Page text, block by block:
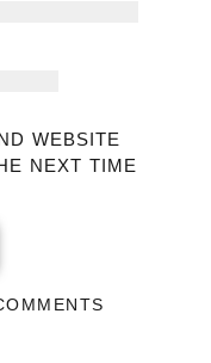
WEBSITE
NEXT TIME